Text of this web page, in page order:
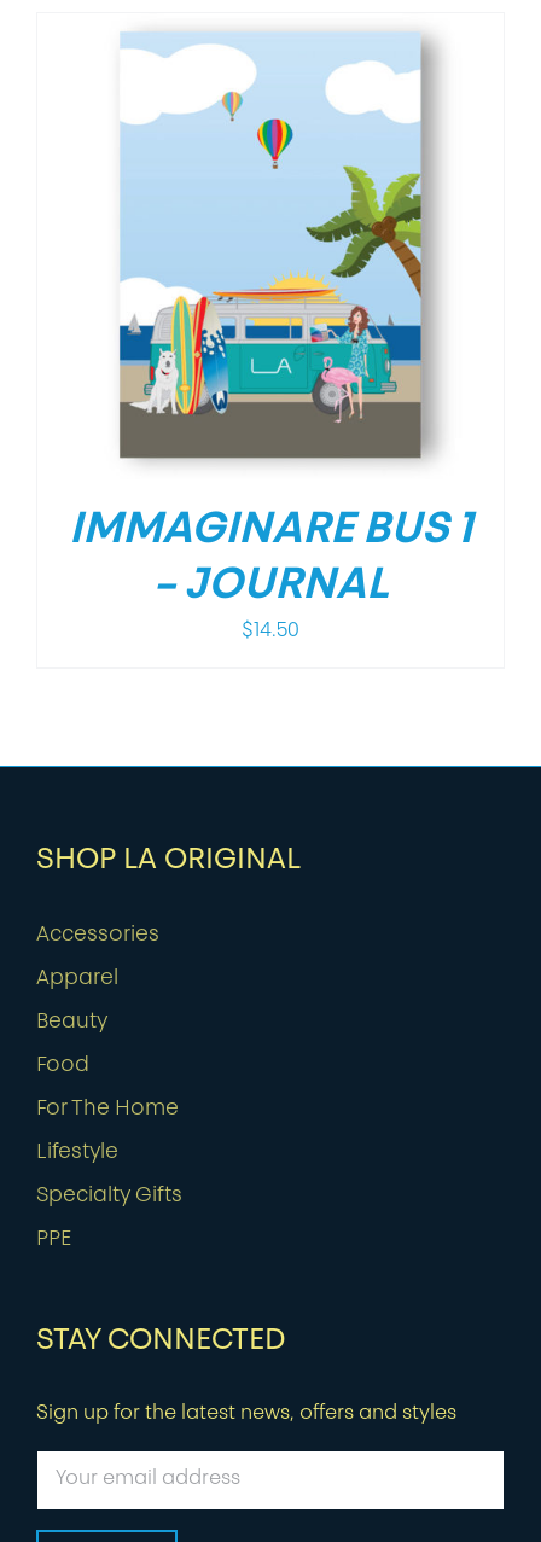
IMMAGINARE BUS 1
– JOURNAL
$ 14.50
SHOP LA ORIGINAL
Accessories
Apparel
Beauty
Food
For The Home
Lifestyle
Specialty Gifts
PPE
STAY CONNECTED
Sign up for the latest news, offers and styles